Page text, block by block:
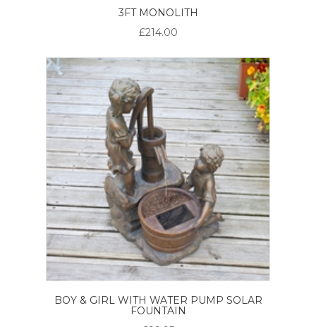
3FT MONOLITH
£214.00
BOY & GIRL WITH WATER PUMP SOLAR
FOUNTAIN